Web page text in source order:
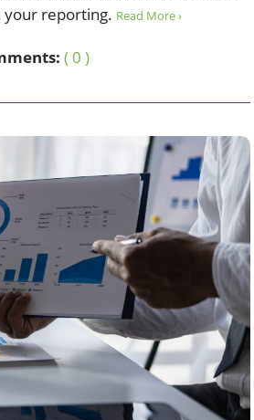
your reporting. Read More ›
( 0 )